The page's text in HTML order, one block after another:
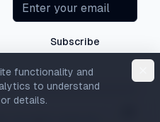
functionality and
to understand
details.
Subscribe